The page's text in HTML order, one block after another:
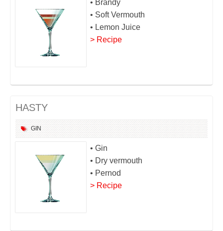
• Brandy
• Soft Vermouth
• Lemon Juice
> Recipe
HASTY
GIN
• Gin
• Dry vermouth
• Pernod
> Recipe